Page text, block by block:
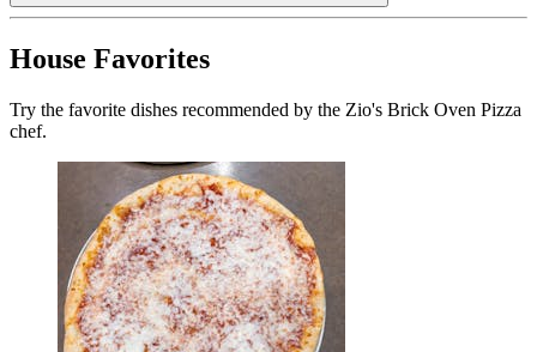
House Favorites
Try the favorite dishes recommended by the Zio's Brick Oven Pizza
chef.